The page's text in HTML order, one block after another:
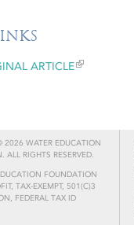
ARTICLE
2026 WATER EDUCATION
ALL RIGHTS RESERVED.
FOUNDATION
TAX-EXEMPT, 501(C)3
FEDERAL TAX ID